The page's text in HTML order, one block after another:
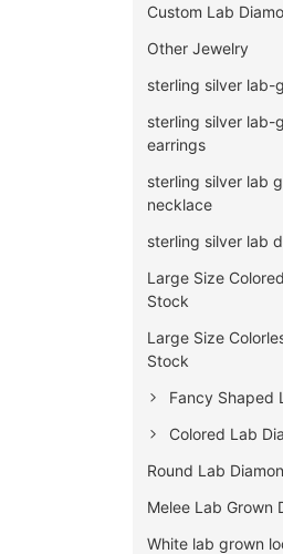
Custom Lab
Other Jewelry
sterling silver lab-
sterling silver lab-
earrings
sterling silver lab
necklace
sterling silver lab
Large Size
Stock
Large Size
Stock
Fancy Shaped
Colored Lab
Round Lab
Melee Lab Grown
White lab grown